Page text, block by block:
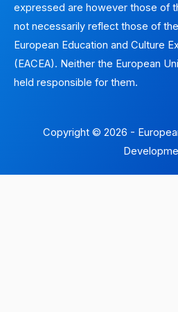
expressed are however those of
not necessarily reflect those of
European Education and Culture
(EACEA). Neither the European
held responsible for them.
Copyright © 2026 -